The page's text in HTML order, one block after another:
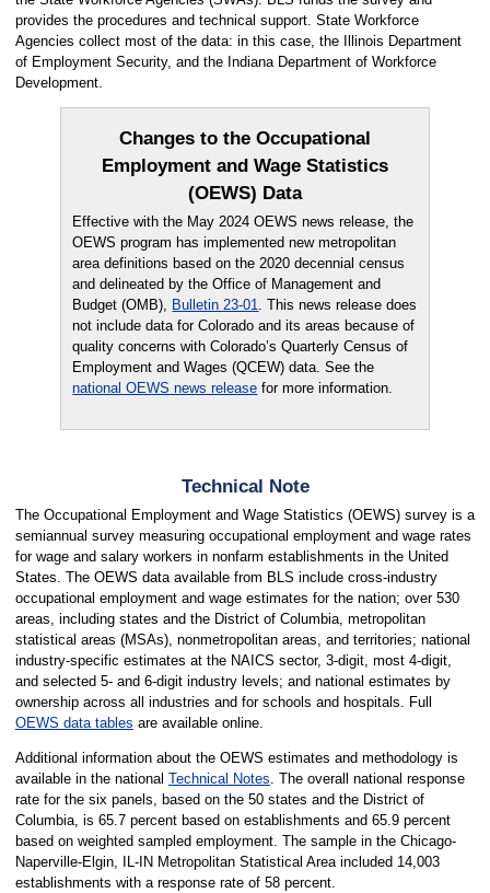
provides the procedures and technical support. State Workforce
Agencies collect most of the data: in this case, the Illinois Department
of Employment Security, and the Indiana Department of Workforce
Development.
Changes to the Occupational
Employment and Wage Statistics
(OEWS) Data
Effective with the May 2024 OEWS news release, the
OEWS program has implemented new metropolitan
area definitions based on the 2020 decennial census
and delineated by the Office of Management and
Budget (OMB), Bulletin 23-01. This news release does
not include data for Colorado and its areas because of
quality concerns with Colorado’s Quarterly Census of
Employment and Wages (QCEW) data. See the
national OEWS news release for more information.
Technical Note
The Occupational Employment and Wage Statistics (OEWS) survey is a
semiannual survey measuring occupational employment and wage rates
for wage and salary workers in nonfarm establishments in the United
States. The OEWS data available from BLS include cross-industry
occupational employment and wage estimates for the nation; over 530
areas, including states and the District of Columbia, metropolitan
statistical areas (MSAs), nonmetropolitan areas, and territories; national
industry-specific estimates at the NAICS sector, 3-digit, most 4-digit,
and selected 5- and 6-digit industry levels; and national estimates by
ownership across all industries and for schools and hospitals. Full
OEWS data tables are available online.
Additional information about the OEWS estimates and methodology is
available in the national Technical Notes. The overall national response
rate for the six panels, based on the 50 states and the District of
Columbia, is 65.7 percent based on establishments and 65.9 percent
based on weighted sampled employment. The sample in the Chicago-
Naperville-Elgin, IL-IN Metropolitan Statistical Area included 14,003
establishments with a response rate of 58 percent.